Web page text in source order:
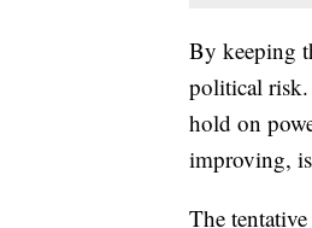
By keeping
political
hold on
improving,
The